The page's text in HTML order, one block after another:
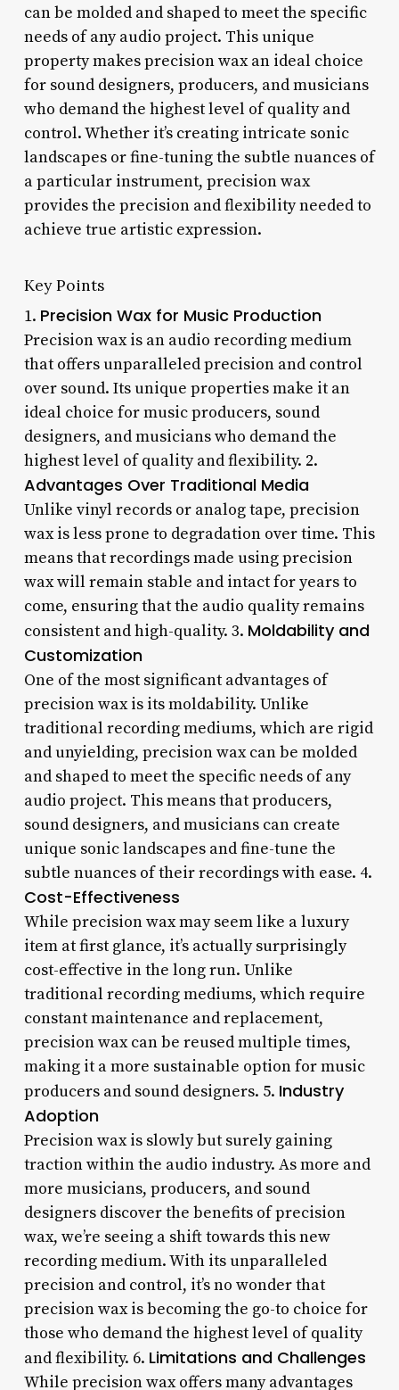
can be molded and shaped to meet the specific
needs of any audio project. This unique
property makes precision wax an ideal choice
for sound designers, producers, and musicians
who demand the highest level of quality and
control. Whether it’s creating intricate sonic
landscapes or fine-tuning the subtle nuances of
a particular instrument, precision wax
provides the precision and flexibility needed to
achieve true artistic expression.
Key Points
1. Precision Wax for Music Production
Precision wax is an audio recording medium
that offers unparalleled precision and control
over sound. Its unique properties make it an
ideal choice for music producers, sound
designers, and musicians who demand the
highest level of quality and flexibility. 2.
Advantages Over Traditional Media
Unlike vinyl records or analog tape, precision
wax is less prone to degradation over time. This
means that recordings made using precision
wax will remain stable and intact for years to
come, ensuring that the audio quality remains
consistent and high-quality. 3. Moldability and
Customization
One of the most significant advantages of
precision wax is its moldability. Unlike
traditional recording mediums, which are rigid
and unyielding, precision wax can be molded
and shaped to meet the specific needs of any
audio project. This means that producers,
sound designers, and musicians can create
unique sonic landscapes and fine-tune the
subtle nuances of their recordings with ease. 4.
Cost-Effectiveness
While precision wax may seem like a luxury
item at first glance, it’s actually surprisingly
cost-effective in the long run. Unlike
traditional recording mediums, which require
constant maintenance and replacement,
precision wax can be reused multiple times,
making it a more sustainable option for music
producers and sound designers. 5. Industry
Adoption
Precision wax is slowly but surely gaining
traction within the audio industry. As more and
more musicians, producers, and sound
designers discover the benefits of precision
wax, we’re seeing a shift towards this new
recording medium. With its unparalleled
precision and control, it’s no wonder that
precision wax is becoming the go-to choice for
those who demand the highest level of quality
and flexibility. 6. Limitations and Challenges
While precision wax offers many advantages